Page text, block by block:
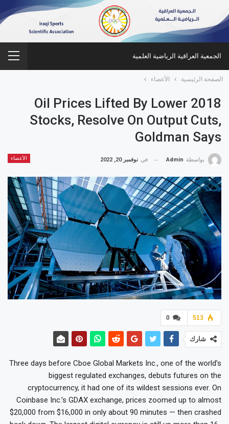
الجمعية العراقية الرياضية العلمية
الصفحة الرئيسية الأعضاء
2018 Oil Prices Lifted By Lower
Stocks, Resolve On Output Cuts,
Goldman Says
الأعضاء بواسطة Admin في نوفمبر 20, 2022
0 513
شارك
Three days before Cboe Global Markets Inc., one of the world’s
biggest regulated exchanges, debuts futures on the
cryptocurrency, it had one of its wildest sessions ever. On
Coinbase Inc.’s GDAX exchange, prices zoomed up to almost
$20,000 from $16,000 in only about 90 minutes — then crashed